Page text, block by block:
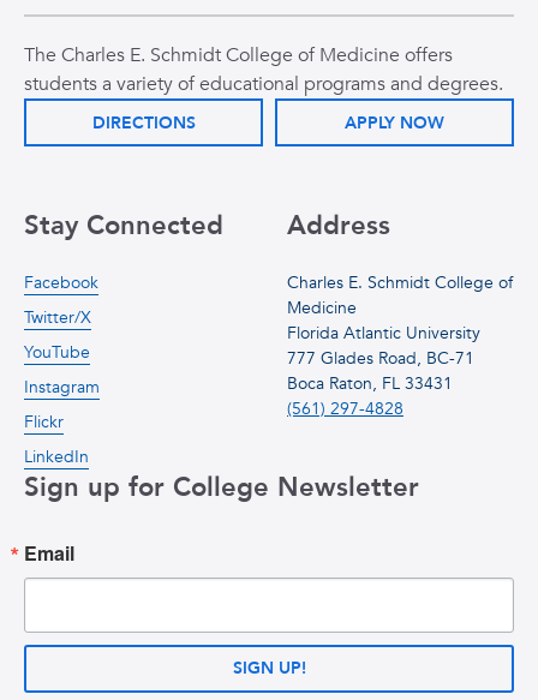
The Charles E. Schmidt College of Medicine offers
students a variety of educational programs and degrees.
DIRECTIONS APPLY NOW
Address
Charles E. Schmidt College of
Medicine
Florida Atlantic University
777 Glades Road, BC-71
Boca Raton, FL 33431
(561) 297-4828
Stay Connected
Facebook
Twitter/X
YouTube
Instagram
Flickr
LinkedIn
Sign up for College Newsletter
Email
SIGN UP!